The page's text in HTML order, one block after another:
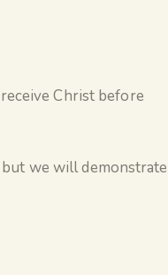
Christ before
we will demonstrate